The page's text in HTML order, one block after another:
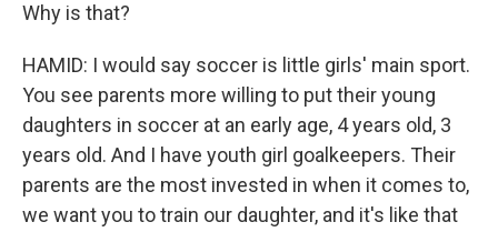
Why is that?
HAMID: I would say soccer is little girls' main sport.
You see parents more willing to put their young
daughters in soccer at an early age, 4 years old, 3
years old. And I have youth girl goalkeepers. Their
parents are the most invested in when it comes to,
we want you to train our daughter, and it's like that